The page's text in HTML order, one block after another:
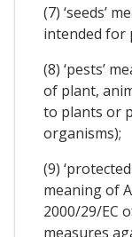
(7) ‘seeds’
intended for
(8) ‘pests’
of plant,
to plants or
organisms);
(9)
meaning of
2000/29/EC
measures